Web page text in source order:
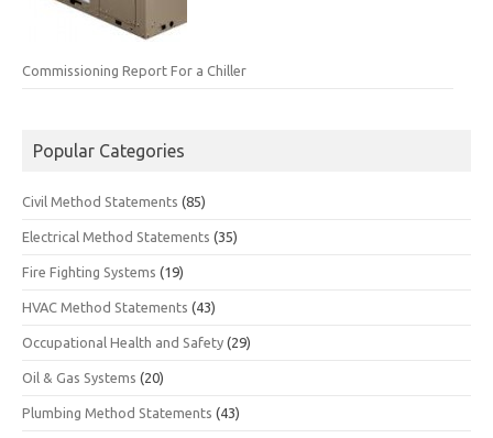
Commissioning Report For a Chiller
Popular Categories
Civil Method Statements (85)
Electrical Method Statements (35)
Fire Fighting Systems (19)
HVAC Method Statements (43)
Occupational Health and Safety (29)
Oil & Gas Systems (20)
Plumbing Method Statements (43)